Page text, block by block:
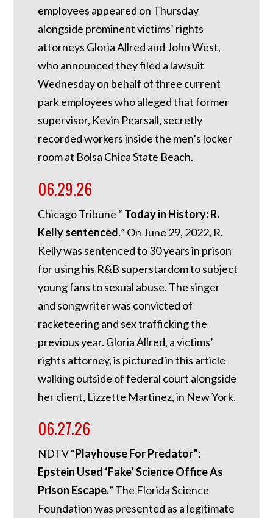
employees appeared on Thursday
alongside prominent victims’ rights
attorneys Gloria Allred and John West,
who announced they filed a lawsuit
Wednesday on behalf of three current
park employees who alleged that former
supervisor, Kevin Pearsall, secretly
recorded workers inside the men’s locker
room at Bolsa Chica State Beach.
06.29.26
Chicago Tribune “ Today in History: R.
Kelly sentenced.” On June 29, 2022, R.
Kelly was sentenced to 30 years in prison
for using his R&B superstardom to subject
young fans to sexual abuse. The singer
and songwriter was convicted of
racketeering and sex trafficking the
previous year. Gloria Allred, a victims’
rights attorney, is pictured in this article
walking outside of federal court alongside
her client, Lizzette Martinez, in New York.
06.27.26
NDTV “Playhouse For Predator”:
Epstein Used ‘Fake’ Science Office As
Prison Escape.” The Florida Science
Foundation was presented as a legitimate